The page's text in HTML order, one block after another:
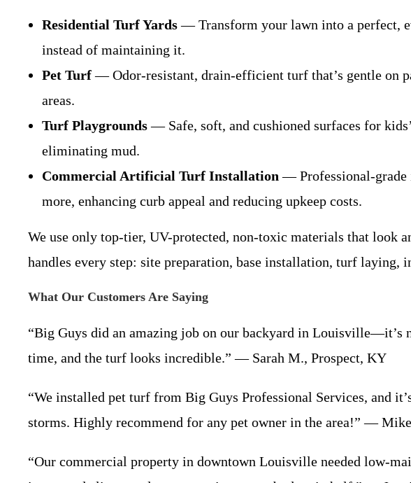
Residential Turf Yards— Transform your lawn into a perfect,
instead of maintaining it.
Pet Turf— Odor-resistant, drain-efficient turf that’s gentle on
areas.
Turf Playgrounds— Safe, soft, and cushioned surfaces for
eliminating mud.
Commercial Artificial Turf Installation — Professional-grade
more, enhancing curb appeal and reducing upkeep costs.
We use only top-tier, UV-protected, non-toxic materials that look
handles every step: site preparation, base installation, turf
What Our Customers Are Saying
“Big Guys did an amazing job on our backyard in
time, and the turf looks incredible.” — Sarah M., Prospect, KY
“We installed pet turf from Big Guys Professional Services, and
storms. Highly recommend for any pet owner in the area!” —
“Our commercial property in downtown Louisville needed low-